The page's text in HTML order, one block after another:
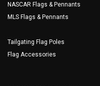
NASCAR Flags & Pennants
MLS Flags & Pennants
Tailgating Flag Poles
Flag Accessories